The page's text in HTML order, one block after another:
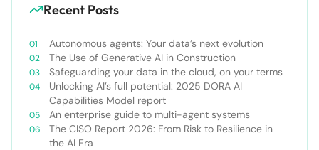
Recent Posts
Autonomous agents: Your data’s next evolution
The Use of Generative AI in Construction
Safeguarding your data in the cloud, on your terms
Unlocking AI’s full potential: 2025 DORA AI
Capabilities Model report
An enterprise guide to multi-agent systems
The CISO Report 2026: From Risk to Resilience in
the AI Era